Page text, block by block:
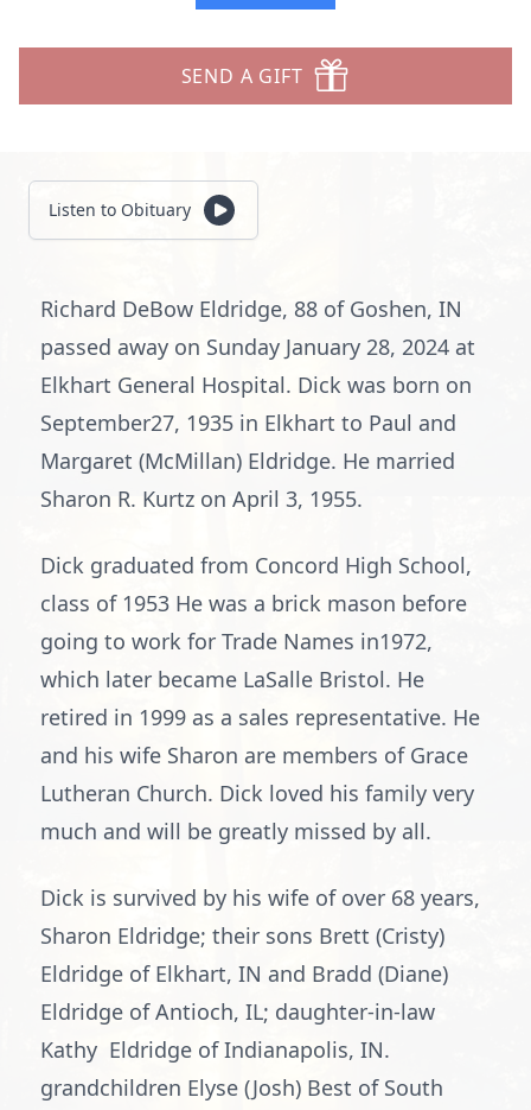
SEND A GIFT
Listen to Obituary
Richard DeBow Eldridge, 88 of Goshen, IN
passed away on Sunday January 28, 2024 at
Elkhart General Hospital. Dick was born on
September27, 1935 in Elkhart to Paul and
Margaret (McMillan) Eldridge. He married
Sharon R. Kurtz on April 3, 1955.
Dick graduated from Concord High School,
class of 1953 He was a brick mason before
going to work for Trade Names in1972,
which later became LaSalle Bristol. He
retired in 1999 as a sales representative. He
and his wife Sharon are members of Grace
Lutheran Church. Dick loved his family very
much and will be greatly missed by all.
Dick is survived by his wife of over 68 years,
Sharon Eldridge; their sons Brett (Cristy)
Eldridge of Elkhart, IN and Bradd (Diane)
Eldridge of Antioch, IL; daughter-in-law
Kathy Eldridge of Indianapolis, IN.
grandchildren Elyse (Josh) Best of South